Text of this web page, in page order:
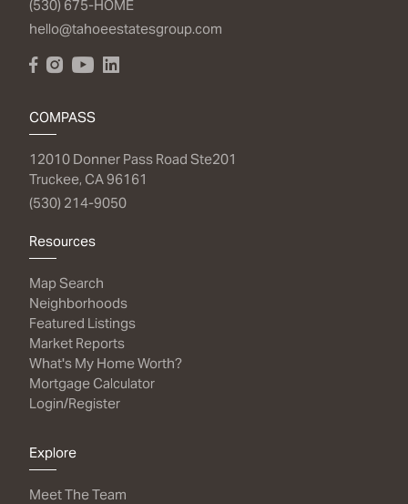
(530) 675-HOME
hello@tahoeestatesgroup.com
COMPASS
12010 Donner Pass Road Ste201
Truckee, CA 96161
(530) 214-9050
Resources
Map Search
Neighborhoods
Featured Listings
Market Reports
What's My Home Worth?
Mortgage Calculator
Login/Register
Explore
Meet The Team